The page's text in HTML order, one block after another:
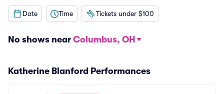
Date Time Tickets under $100
No shows near Columbus, OH
Katherine Blanford Performances